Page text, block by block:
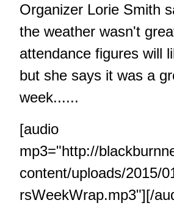
Organizer Lorie Smith
the weather wasn't
attendance figures will
but she says it was a
week......
[audio
mp3="http://
content/uploads/2015/
rsWeekWrap.mp3"][/